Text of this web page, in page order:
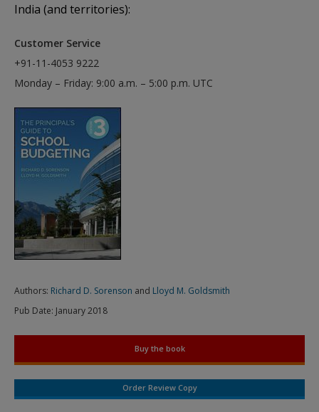
India (and territories):
Customer Service
+91-11-4053 9222
Monday – Friday: 9:00 a.m. – 5:00 p.m. UTC
Authors: Richard D. Sorenson and Lloyd M. Goldsmith
Pub Date: January 2018
Buy the book
Order Review Copy